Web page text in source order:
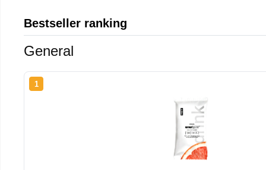
Bestseller ranking
General
1